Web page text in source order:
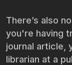
There’s also
you're having
journal article,
librarian at a